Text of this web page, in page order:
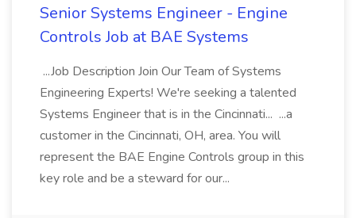
Senior Systems Engineer - Engine
Controls Job at BAE Systems
...Job Description Join Our Team of Systems
Engineering Experts! We're seeking a talented
Systems Engineer that is in the Cincinnati... ...a
customer in the Cincinnati, OH, area. You will
represent the BAE Engine Controls group in this
key role and be a steward for our...